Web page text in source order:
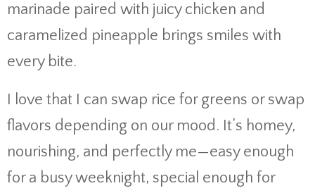
marinade paired with juicy chicken and
caramelized pineapple brings smiles with
every bite.
I love that I can swap rice for greens or swap
flavors depending on our mood. It’s homey,
nourishing, and perfectly me—easy enough
for a busy weeknight, special enough for